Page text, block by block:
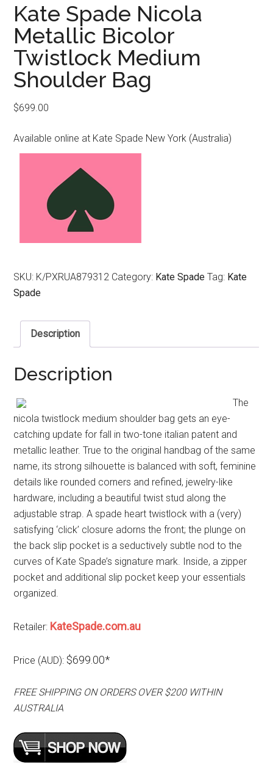
Kate Spade Nicola
Metallic Bicolor
Twistlock Medium
Shoulder Bag
$699.00
Available online at Kate Spade New York (Australia)
SKU: K/PXRUA879312 Category: Kate Spade Tag: Kate
Spade
Description
Description
The
nicola twistlock medium shoulder bag gets an eye-
catching update for fall in two-tone italian patent and
metallic leather. True to the original handbag of the same
name, its strong silhouette is balanced with soft, feminine
details like rounded corners and refined, jewelry-like
hardware, including a beautiful twist stud along the
adjustable strap. A spade heart twistlock with a (very)
satisfying ‘click’ closure adorns the front; the plunge on
the back slip pocket is a seductively subtle nod to the
curves of Kate Spade’s signature mark. Inside, a zipper
pocket and additional slip pocket keep your essentials
organized.
Retailer: KateSpade.com.au
Price (AUD): $699.00*
FREE SHIPPING ON ORDERS OVER $200 WITHIN
AUSTRALIA